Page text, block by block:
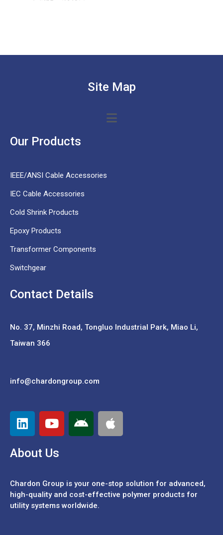
Site Map
Our Products
IEEE/ANSI Cable Accessories
IEC Cable Accessories
Cold Shrink Products
Epoxy Products
Transformer Components
Switchgear
Contact Details
No. 37, Minzhi Road, Tongluo Industrial Park, Miao Li,
Taiwan 366
info@chardongroup.com
About Us
Chardon Group is your one-stop solution for advanced,
high-quality and cost-effective polymer products for
utility systems worldwide.